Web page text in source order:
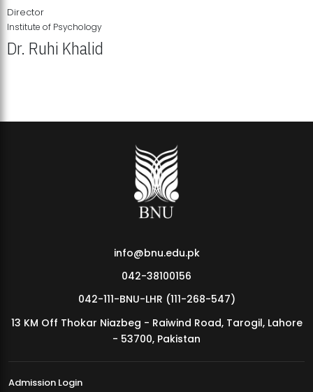
MDSVAD Annual Degree Show 2026
Director
Institute of Psychology
Dr. Ruhi Khalid
info@bnu.edu.pk
042-38100156
042-111-BNU-LHR (111-268-547)
13 KM Off Thokar Niazbeg - Raiwind Road, Tarogil, Lahore
- 53700, Pakistan
Admission Login